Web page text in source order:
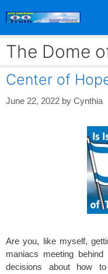
The Dome
Center of
June 22, 2022 by Cynthia
Are you, like myself,
maniacs meeting
decisions about how